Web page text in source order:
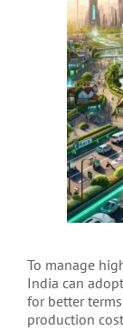
To manage
India can
for better
production